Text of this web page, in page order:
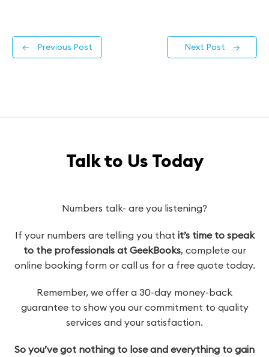
← Previous Post Next Post →
Talk to Us Today
Numbers talk- are you listening?
If your numbers are telling you that it’s time to speak
to the professionals at GeekBooks, complete our
online booking form or call us for a free quote today.
Remember, we offer a 30-day money-back
guarantee to show you our commitment to quality
services and your satisfaction.
So you’ve got nothing to lose and everything to gain